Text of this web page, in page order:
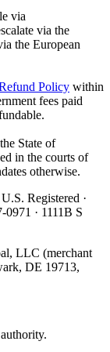
via
via the
the European
Policy within
fees paid
State of
in the courts of
otherwise.
Registered ·
· 1111B S
LLC (merchant
DE 19713,